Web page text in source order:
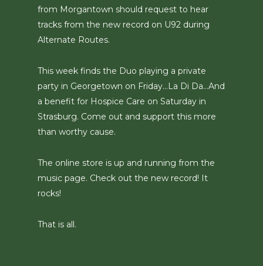
from Morgantown should request to hear
tracks from the new record on U92 during
Alternate Routes.
This week finds the Duo playing a private
party in Georgetown on Friday…La Di Da…And
a benefit for Hospice Care on Saturday in
Strasburg. Come out and support this more
than worthy cause.
The online store is up and running from the
music page. Check out the new record! It
rocks!
That is all.